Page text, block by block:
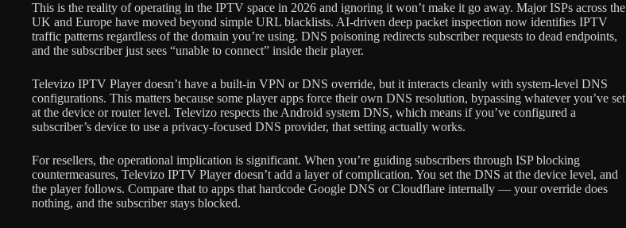
This is the reality of operating in the IPTV space in 2026 and ignoring it won’t make it go away. Major ISPs across the
UK and Europe have moved beyond simple URL blacklists. AI-driven deep packet inspection now identifies IPTV
traffic patterns regardless of the domain you’re using. DNS poisoning redirects subscriber requests to dead endpoints,
and the subscriber just sees “unable to connect” inside their player.
Televizo IPTV Player doesn’t have a built-in VPN or DNS override, but it interacts cleanly with system-level DNS
configurations. This matters because some player apps force their own DNS resolution, bypassing whatever you’ve set
at the device or router level. Televizo respects the Android system DNS, which means if you’ve configured a
subscriber’s device to use a privacy-focused DNS provider, that setting actually works.
For resellers, the operational implication is significant. When you’re guiding subscribers through ISP blocking
countermeasures, Televizo IPTV Player doesn’t add a layer of complication. You set the DNS at the device level, and
the player follows. Compare that to apps that hardcode Google DNS or Cloudflare internally — your override does
nothing, and the subscriber stays blocked.